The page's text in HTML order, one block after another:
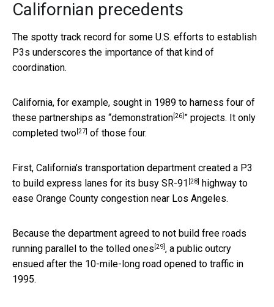
Californian precedents
The spotty track record for some U.S. efforts to establish
P3s underscores the importance of that kind of
coordination.
California, for example, sought in 1989 to harness four of
these partnerships as “demonstration[26] ” projects. It only
completed two[27] of those four.
First, California’s transportation department created a P3
to build express lanes for its busy SR-91 [28] highway to
ease Orange County congestion near Los Angeles.
Because the department agreed to not build free roads
running parallel to the tolled ones [29], a public outcry
ensued after the 10-mile-long road opened to traffic in
1995.